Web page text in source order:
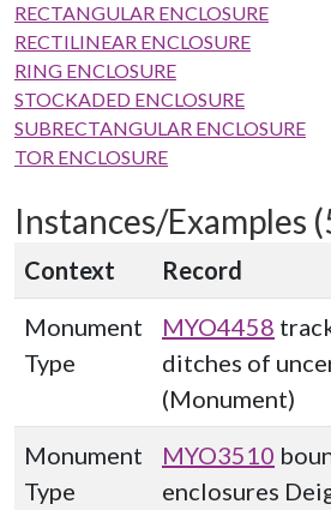
RECTANGULAR ENCLOSURE
RECTILINEAR ENCLOSURE
RING ENCLOSURE
STOCKADED ENCLOSURE
SUBRECTANGULAR ENCLOSURE
TOR ENCLOSURE
Instances/Examples
Context
Record
Monument
Type
MYO4458
ditches of
(Monument)
Monument
Type
MYO3510
enclosures